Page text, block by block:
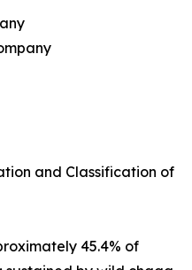
and Classification of
45.4% of